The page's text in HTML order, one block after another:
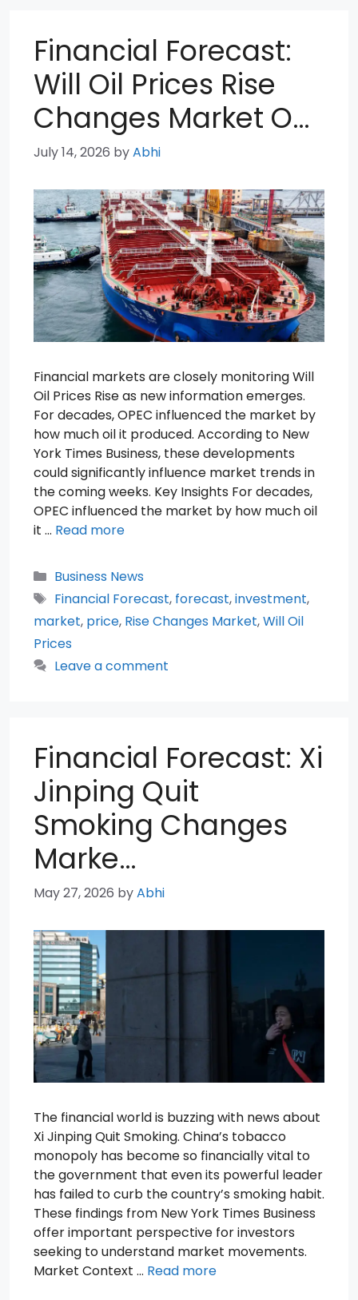
Financial Forecast:
Will Oil Prices Rise
Changes Market O…
July 14, 2026 byAbhi
Financial markets are closely monitoring Will
Oil Prices Rise as new information emerges.
For decades, OPEC influenced the market by
how much oil it produced. According to New
York Times Business, these developments
could significantly influence market trends in
the coming weeks. Key Insights For decades,
OPEC influenced the market by how much oil
it … Read more
Categories
Business News
Tags
Financial Forecast, forecast,investment,
market, price, Rise Changes Market,Will Oil
Prices
Leave a comment
Financial Forecast: Xi
Jinping Quit
Smoking Changes
Marke…
May 27, 2026 byAbhi
The financial world is buzzing with news about
Xi Jinping Quit Smoking. China’s tobacco
monopoly has become so financially vital to
the government that even its powerful leader
has failed to curb the country’s smoking habit.
These findings from New York Times Business
offer important perspective for investors
seeking to understand market movements.
Market Context … Read more